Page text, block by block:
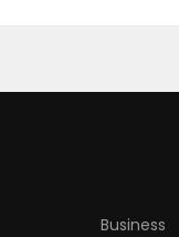
Business